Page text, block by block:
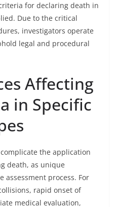
for declaring death in
Due to the critical
investigators operate
legal and procedural
Affecting
in Specific
the application
death, as unique
assessment process. For
rapid onset of
medical evaluation,